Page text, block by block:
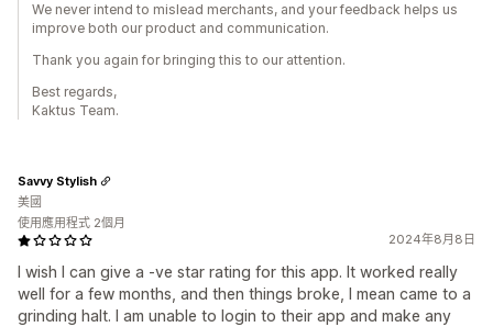
We never intend to mislead merchants, and your feedback helps us
improve both our product and communication.
Thank you again for bringing this to our attention.
Best regards,
Kaktus Team.
2024年8月8日
I wish I can give a -ve star rating for this app. It worked really
well for a few months, and then things broke, I mean came to a
grinding halt. I am unable to login to their app and make any
Savvy Stylish
美國
使用應用程式 2個月